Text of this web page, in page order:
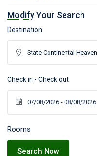
Modify Your Search
Destination
Check in - Check out
Rooms
Search Now